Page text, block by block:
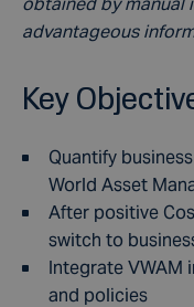
advantageous
Key
Quantify
World Asset
After positive
switch to
Integrate VWAM
and policies